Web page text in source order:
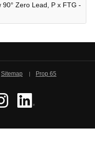
90° Zero Lead, P x FTG -
Sitemap Prop 65